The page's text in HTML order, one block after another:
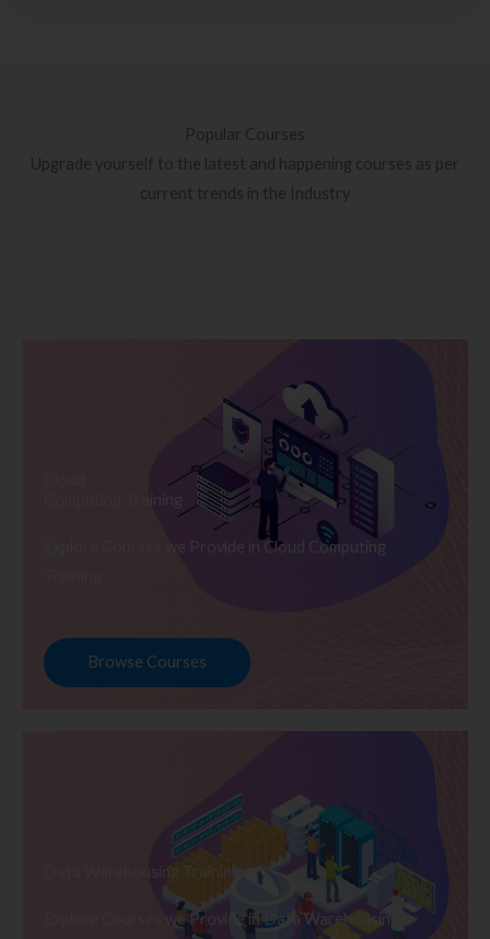
Popular Courses
Upgrade yourself to the latest and happening courses as per
current trends in the Industry
Computing Training
Explore Courses we Provide in Cloud Computing
Browse Courses
Data Warehousing Training
Explore Courses we Provide in Data Warehousing